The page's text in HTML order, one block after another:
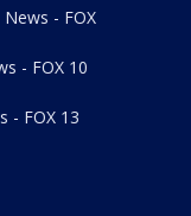
- FOX
- FOX 10
- FOX 13